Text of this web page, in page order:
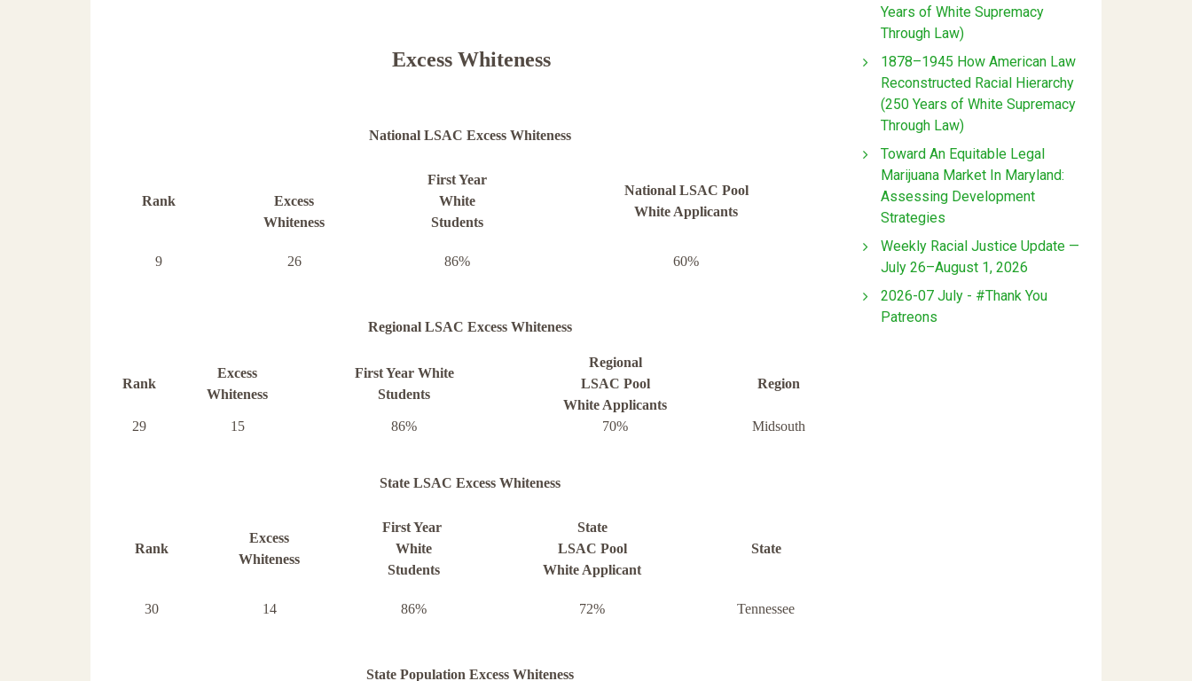
Excess Whiteness
National LSAC Excess Whiteness
Rank
Excess
Whiteness
First Year
White
Students
National LSAC Pool
White Applicants
9 26 86% 60%
Regional LSAC Excess Whiteness
Rank
Excess
Whiteness
First Year White
Students
Regional
LSAC Pool
White Applicants
Region
29 15 86% 70% Midsouth
State LSAC Excess Whiteness
Rank
Excess
Whiteness
First Year
White
Students
State
LSAC Pool
White Applicant
State
30 14 86% 72% Tennessee
State Population Excess Whiteness
Years of White Supremacy
Through Law)
1878–1945 How American Law
Reconstructed Racial Hierarchy
(250 Years of White Supremacy
Through Law)
Toward An Equitable Legal
Marijuana Market In Maryland:
Assessing Development
Strategies
Weekly Racial Justice Update —
July 26–August 1, 2026
2026-07 July - #Thank You
Patreons